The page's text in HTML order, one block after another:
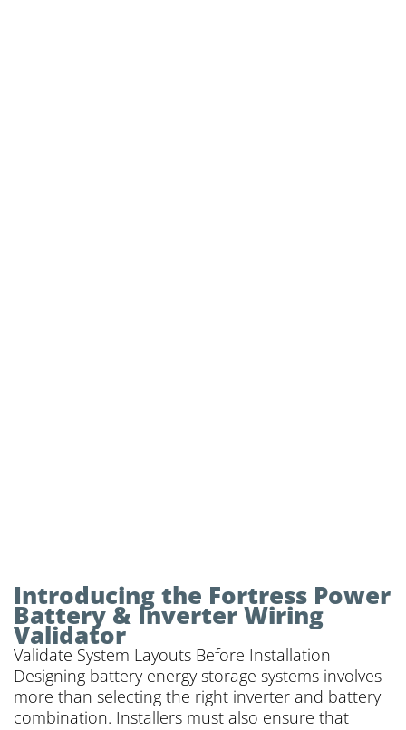
Introducing the Fortress Power
Battery & Inverter Wiring
Validator
Validate System Layouts Before Installation
Designing battery energy storage systems involves
more than selecting the right inverter and battery
combination. Installers must also ensure that